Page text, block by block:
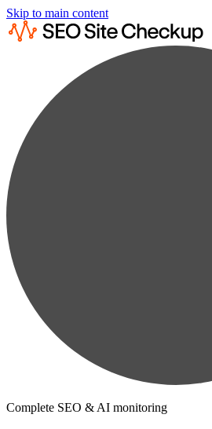
Skip to main content
Complete SEO & AI monitoring